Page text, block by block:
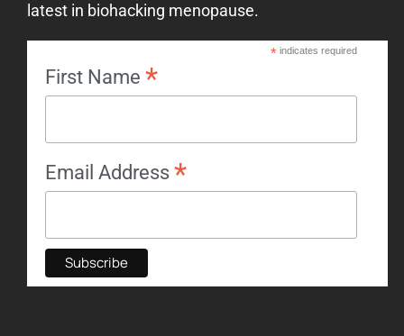
latest in biohacking menopause.
*indicates required
First Name *
Email Address *